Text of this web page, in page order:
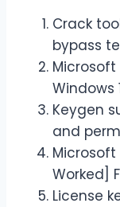
Crack
bypass
Windows
Keygen
and
Microsoft
Worked]
License